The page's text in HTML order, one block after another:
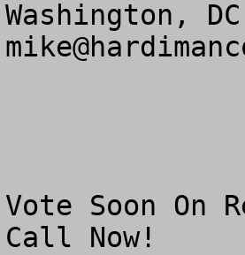
Vote Soon On
Call Now!